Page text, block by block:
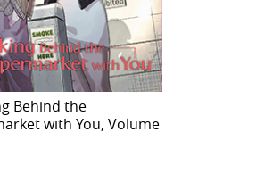
Behind the
with You, Volume